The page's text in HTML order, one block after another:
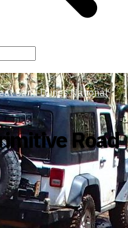
Sand Dunes National
Road